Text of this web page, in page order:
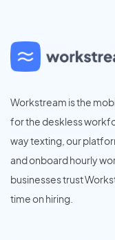
Workstream is the
for the deskless
way texting, our
and onboard hourly
businesses trust
time on hiring.